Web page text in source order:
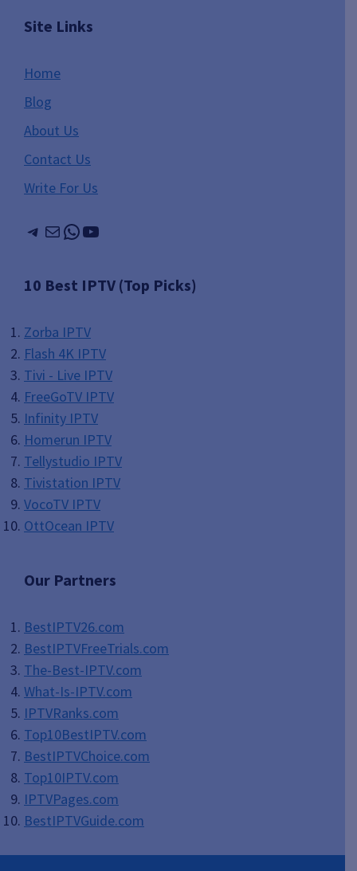
Site Links
Home
Blog
About Us
Contact Us
Write For Us
Telegram
MailWhatsApp
YouTube
10 Best IPTV (Top Picks)
Zorba IPTV
Flash 4K IPTV
Tivi - Live IPTV
FreeGoTV IPTV
Infinity IPTV
Homerun IPTV
Tellystudio IPTV
Tivistation IPTV
VocoTV IPTV
OttOcean IPTV
Our Partners
BestIPTV26.com
BestIPTVFreeTrials.com
The-Best-IPTV.com
What-Is-IPTV.com
IPTVRanks.com
Top10BestIPTV.com
BestIPTVChoice.com
Top10IPTV.com
IPTVPages.com
BestIPTVGuide.com